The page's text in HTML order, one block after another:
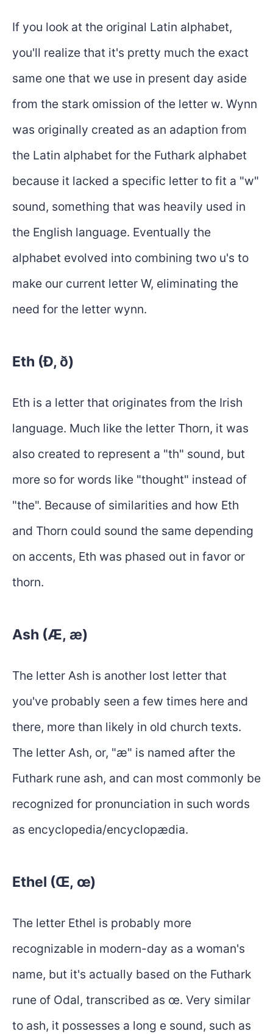
If you look at the original Latin alphabet,
you'll realize that it's pretty much the exact
same one that we use in present day aside
from the stark omission of the letter w. Wynn
was originally created as an adaption from
the Latin alphabet for the Futhark alphabet
because it lacked a specific letter to fit a "w"
sound, something that was heavily used in
the English language. Eventually the
alphabet evolved into combining two u's to
make our current letter W, eliminating the
need for the letter wynn.
Eth (Ð, ð)
Eth is a letter that originates from the Irish
language. Much like the letter Thorn, it was
also created to represent a "th" sound, but
more so for words like "thought" instead of
"the". Because of similarities and how Eth
and Thorn could sound the same depending
on accents, Eth was phased out in favor or
thorn.
Ash (Æ, æ)
The letter Ash is another lost letter that
you've probably seen a few times here and
there, more than likely in old church texts.
The letter Ash, or, "æ" is named after the
Futhark rune ash, and can most commonly be
recognized for pronunciation in such words
as encyclopedia/encyclopædia.
Ethel (Œ, œ)
The letter Ethel is probably more
recognizable in modern-day as a woman's
name, but it's actually based on the Futhark
rune of Odal, transcribed as œ. Very similar
to ash, it possesses a long e sound, such as